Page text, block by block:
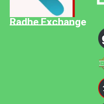
Radhe Exchange